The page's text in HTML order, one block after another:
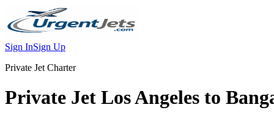
Sign InSign Up
Private Jet Charter
Private Jet Los Angeles to